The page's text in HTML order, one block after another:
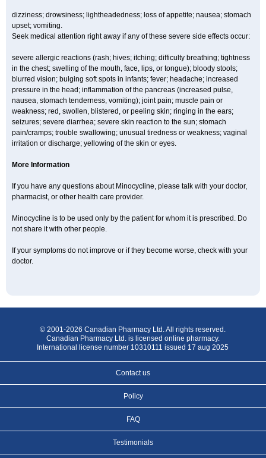
dizziness; drowsiness; lightheadedness; loss of appetite; nausea; stomach
upset; vomiting.
Seek medical attention right away if any of these severe side effects occur:
severe allergic reactions (rash; hives; itching; difficulty breathing; tightness
in the chest; swelling of the mouth, face, lips, or tongue); bloody stools;
blurred vision; bulging soft spots in infants; fever; headache; increased
pressure in the head; inflammation of the pancreas (increased pulse,
nausea, stomach tenderness, vomiting); joint pain; muscle pain or
weakness; red, swollen, blistered, or peeling skin; ringing in the ears;
seizures; severe diarrhea; severe skin reaction to the sun; stomach
pain/cramps; trouble swallowing; unusual tiredness or weakness; vaginal
irritation or discharge; yellowing of the skin or eyes.
More Information
If you have any questions about Minocycline, please talk with your doctor,
pharmacist, or other health care provider.
Minocycline is to be used only by the patient for whom it is prescribed. Do
not share it with other people.
If your symptoms do not improve or if they become worse, check with your
doctor.
© 2001-2026 Canadian Pharmacy Ltd. All rights reserved.
Canadian Pharmacy Ltd. is licensed online pharmacy.
International license number 10310111 issued 17 aug 2025
Contact us
Policy
FAQ
Testimonials